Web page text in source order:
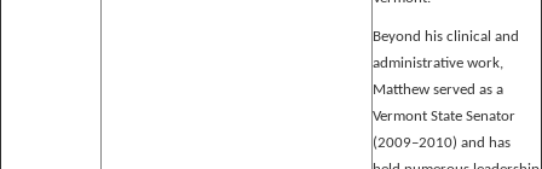
Beyond his clinical and
administrative work,
Matthew served as a
Vermont State Senator
(2009–2010) and has